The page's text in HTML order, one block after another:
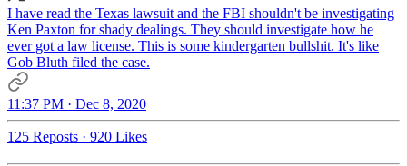
I have read the Texas lawsuit and the FBI shouldn't be investigating
Ken Paxton for shady dealings. They should investigate how he
ever got a law license. This is some kindergarten bullshit. It's like
Gob Bluth filed the case.
11:37 PM · Dec 8, 2020
125 Reposts · 920 Likes